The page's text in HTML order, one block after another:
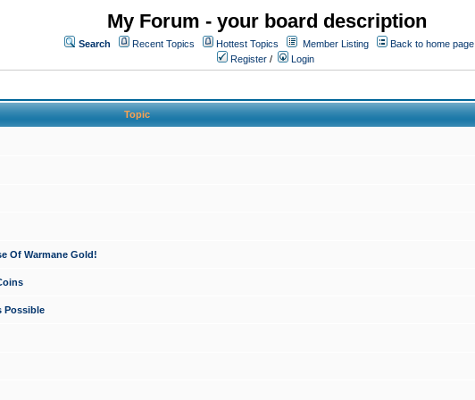
My Forum - your board description
Search Recent Topics Hottest Topics Member Listing
Back to home page
Register / Login
Topic
Of Warmane Gold!
Possible